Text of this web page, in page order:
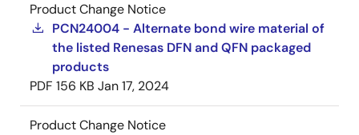
Product Change Notice
PCN24004 - Alternate bond wire material of
the listed Renesas DFN and QFN packaged
products
PDF 156 KB Jan 17, 2024
Product Change Notice